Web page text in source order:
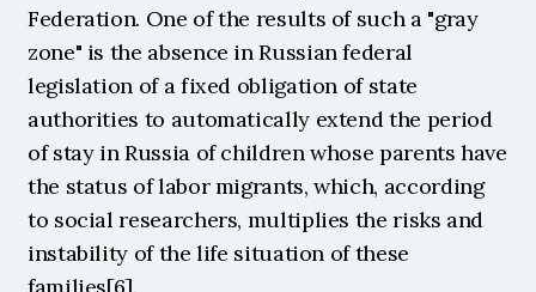
Federation. One of the results of such a "gray
zone" is the absence in Russian federal
legislation of a fixed obligation of state
authorities to automatically extend the period
of stay in Russia of children whose parents have
the status of labor migrants, which, according
to social researchers, multiplies the risks and
instability of the life situation of these